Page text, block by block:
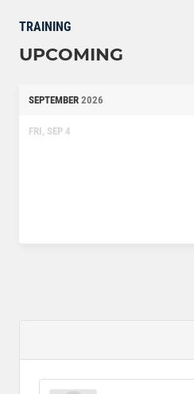
TRAINING
UPCOMING
SEPTEMBER 2026
FRI, SEP 4